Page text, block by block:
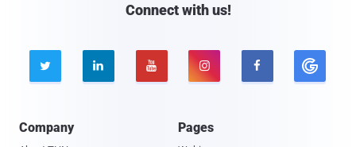
Connect with us!
    
Company Pages